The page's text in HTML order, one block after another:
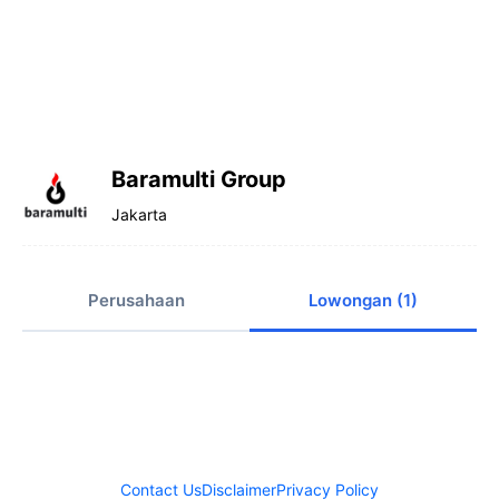
Baramulti Group
Jakarta
Perusahaan Lowongan (1)
Contact UsDisclaimerPrivacy Policy